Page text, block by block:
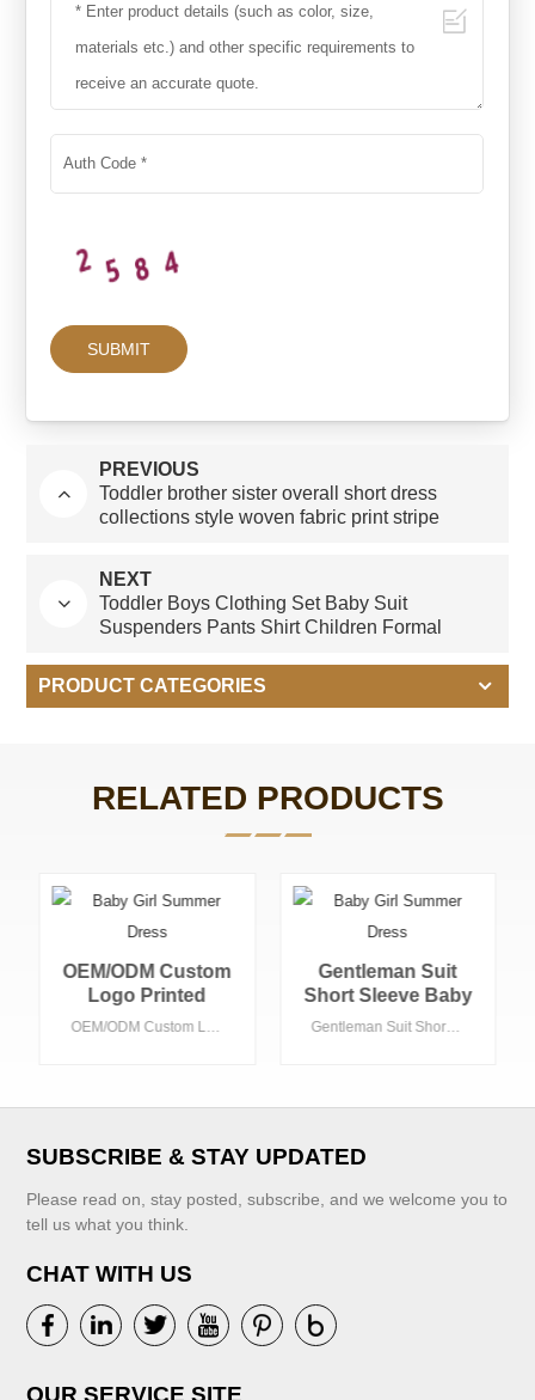
PREVIOUS
Toddler brother sister overall short dress
collections style woven fabric print stripe
NEXT
Toddler Boys Clothing Set Baby Suit
Suspenders Pants Shirt Children Formal
PRODUCT CATEGORIES
RELATED PRODUCTS
Gentleman Suit
Short Sleeve Baby
Boy's Clothing
VIEW MORE
Toddler Boys
Clothing Set Baby
Suit Suspenders
SUBSCRIBE & STAY UPDATED
Please read on, stay posted, subscribe, and we welcome you to
tell us what you think.
CHAT WITH US
OUR SERVICE SITE